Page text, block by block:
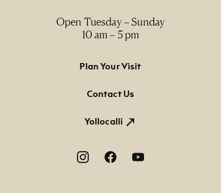
NMMA Permanent Collection, 2003.579, Gift of
Tomás Ybarra-Frausto and Dudley Brooks
Open Tuesday – Sunday
10 am – 5 pm
Footer Primary Navigation
Plan Your Visit
Contact Us
Yollocalli
Footer Social Navigation